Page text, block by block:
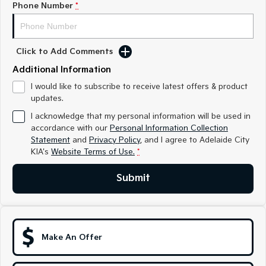
Sportage
Medium SUV
Sportage Hybrid
Sorento Hybrid
EV3
Small SUV
EV5
EV6
(New) Performance SUV
EV9
Upper Large SUV
Electric
Medium SUV (New) Performance SUV
Upper Large SUV
Phone Number *
Click to Add Comments
Additional Information
I would like to subscribe to receive latest offers & product
updates.
I acknowledge that my personal information will be used in
accordance with our Personal Information Collection
Statement and Privacy Policy, and I agree to Adelaide City
KIA's Website Terms of Use. *
Submit
Make An Offer